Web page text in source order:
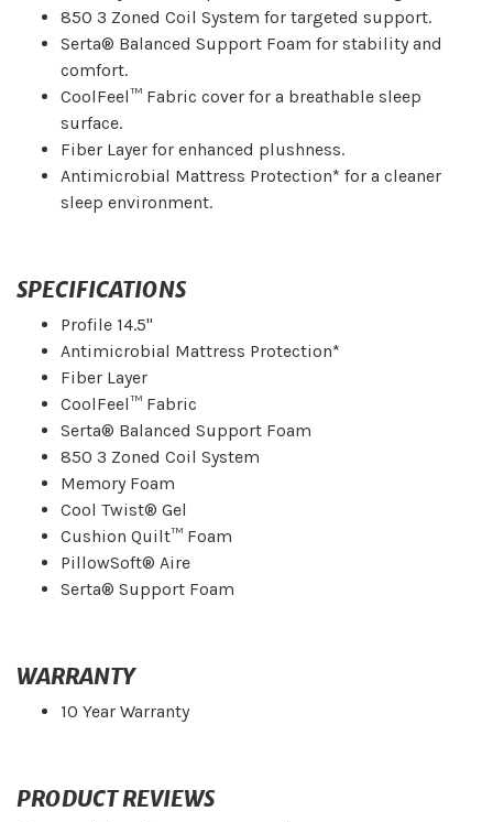
850 3 Zoned Coil System for targeted support.
Serta® Balanced Support Foam for stability and
comfort.
CoolFeel™ Fabric cover for a breathable sleep
surface.
Fiber Layer for enhanced plushness.
Antimicrobial Mattress Protection* for a cleaner
sleep environment.
SPECIFICATIONS
Profile 14.5"
Antimicrobial Mattress Protection*
Fiber Layer
CoolFeel™ Fabric
Serta® Balanced Support Foam
850 3 Zoned Coil System
Memory Foam
Cool Twist® Gel
Cushion Quilt™ Foam
PillowSoft® Aire
Serta® Support Foam
WARRANTY
10 Year Warranty
PRODUCT REVIEWS